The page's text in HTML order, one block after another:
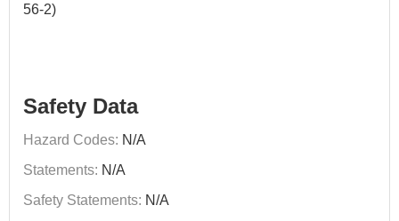
56-2)
Safety Data
Hazard Codes: N/A
Statements: N/A
Safety Statements: N/A